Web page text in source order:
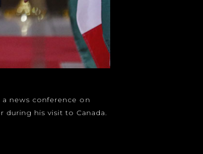
a news conference on
during his visit to Canada.